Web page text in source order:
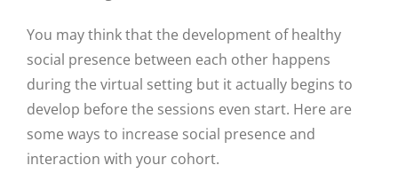
You may think that the development of healthy
social presence between each other happens
during the virtual setting but it actually begins to
develop before the sessions even start. Here are
some ways to increase social presence and
interaction with your cohort.